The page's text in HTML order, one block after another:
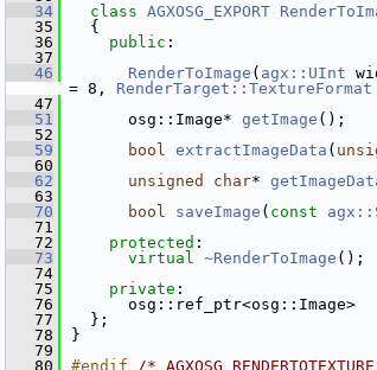
   34
class AGXOSG_EXPORT
   35
  {
   36
public :
   37
   46
RenderToImage ( agx::UInt
= 8, RenderTarget::TextureFormat
   47
   51
      osg::Image*
getImage ();
   52
   59
bool extractImageData (
   60
   62
unsigned char*
   63
   70
bool saveImage ( const
   71
   72
protected :
   73
virtual ~RenderToImage ();
   74
   75
private :
   76
osg::ref_ptr<osg::Image>
   77
  };
   78
}
   79
   80
#endif /*